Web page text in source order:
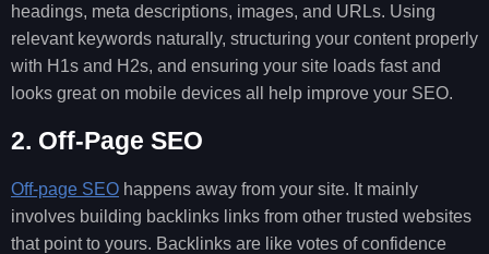
headings, meta descriptions, images, and URLs. Using
relevant keywords naturally, structuring your content properly
with H1s and H2s, and ensuring your site loads fast and
looks great on mobile devices all help improve your SEO.
2. Off-Page SEO
Off-page SEO happens away from your site. It mainly
involves building backlinks links from other trusted websites
that point to yours. Backlinks are like votes of confidence